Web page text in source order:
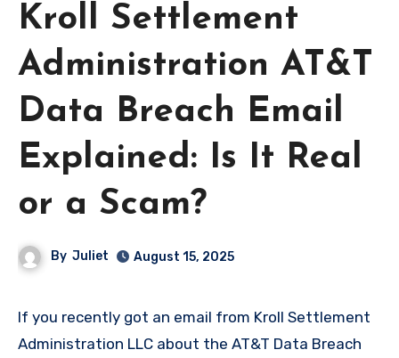
Kroll Settlement
Administration AT&T
Data Breach Email
Explained: Is It Real
or a Scam?
By Juliet August 15, 2025
If you recently got an email from Kroll Settlement
Administration LLC about the AT&T Data Breach